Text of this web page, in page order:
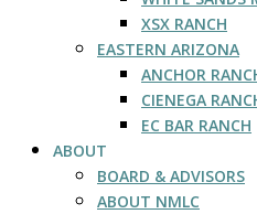
XSX RANCH
EASTERN ARIZONA
ANCHOR
CIENEGA
EC BAR RANCH
ABOUT
BOARD & ADVISORS
ABOUT NMLC